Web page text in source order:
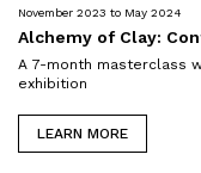
November 2023 to May 2024
Alchemy of Clay:
A 7-month masterclass
exhibition
LEARN MORE